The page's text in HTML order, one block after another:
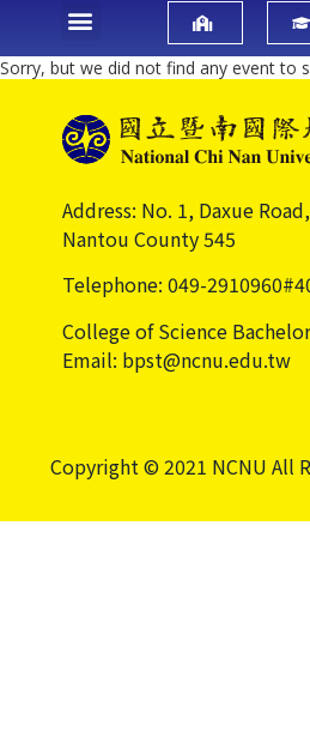
Sorry, but we did not find any event to
Address: No. 1, Daxue
Nantou County 545
Telephone: 049-
College of Science
Email: bpst@ncnu.edu.tw
Copyright © 2021 NCNU All